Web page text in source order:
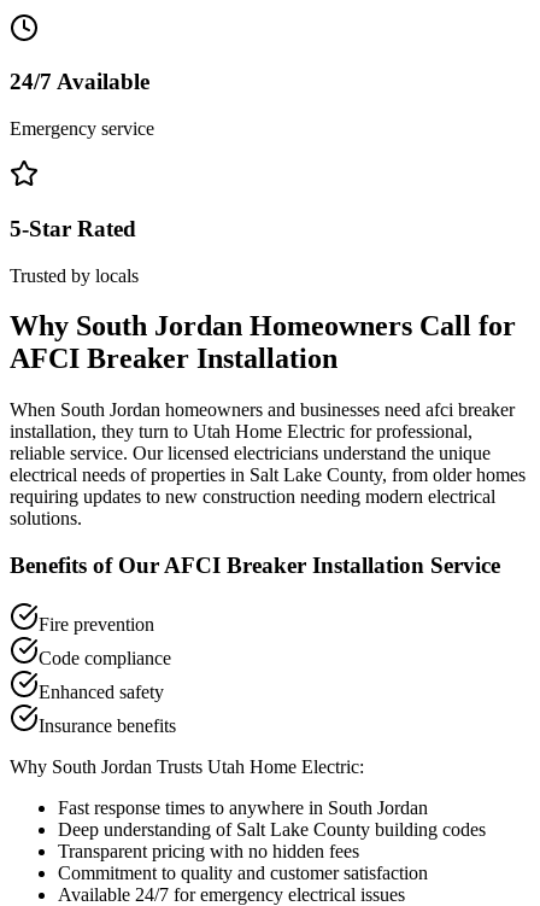
24/7 Available
Emergency service
5-Star Rated
Trusted by locals
Why South Jordan Homeowners Call for
AFCI Breaker Installation
When South Jordan homeowners and businesses need afci breaker
installation, they turn to Utah Home Electric for professional,
reliable service. Our licensed electricians understand the unique
electrical needs of properties in Salt Lake County, from older homes
requiring updates to new construction needing modern electrical
solutions.
Benefits of Our AFCI Breaker Installation Service
Fire prevention
Code compliance
Enhanced safety
Insurance benefits
Why South Jordan Trusts Utah Home Electric:
Fast response times to anywhere in South Jordan
Deep understanding of Salt Lake County building codes
Transparent pricing with no hidden fees
Commitment to quality and customer satisfaction
Available 24/7 for emergency electrical issues